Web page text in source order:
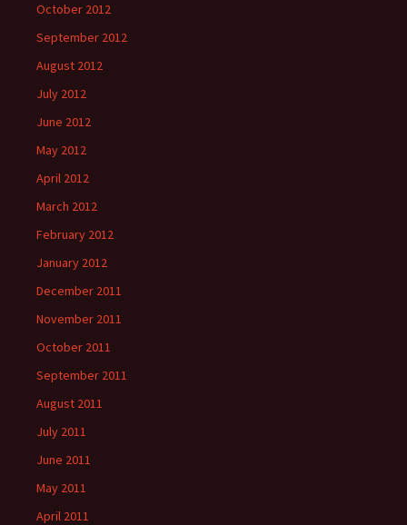
October 2012
September 2012
August 2012
July 2012
June 2012
May 2012
April 2012
March 2012
February 2012
January 2012
December 2011
November 2011
October 2011
September 2011
August 2011
July 2011
June 2011
May 2011
April 2011